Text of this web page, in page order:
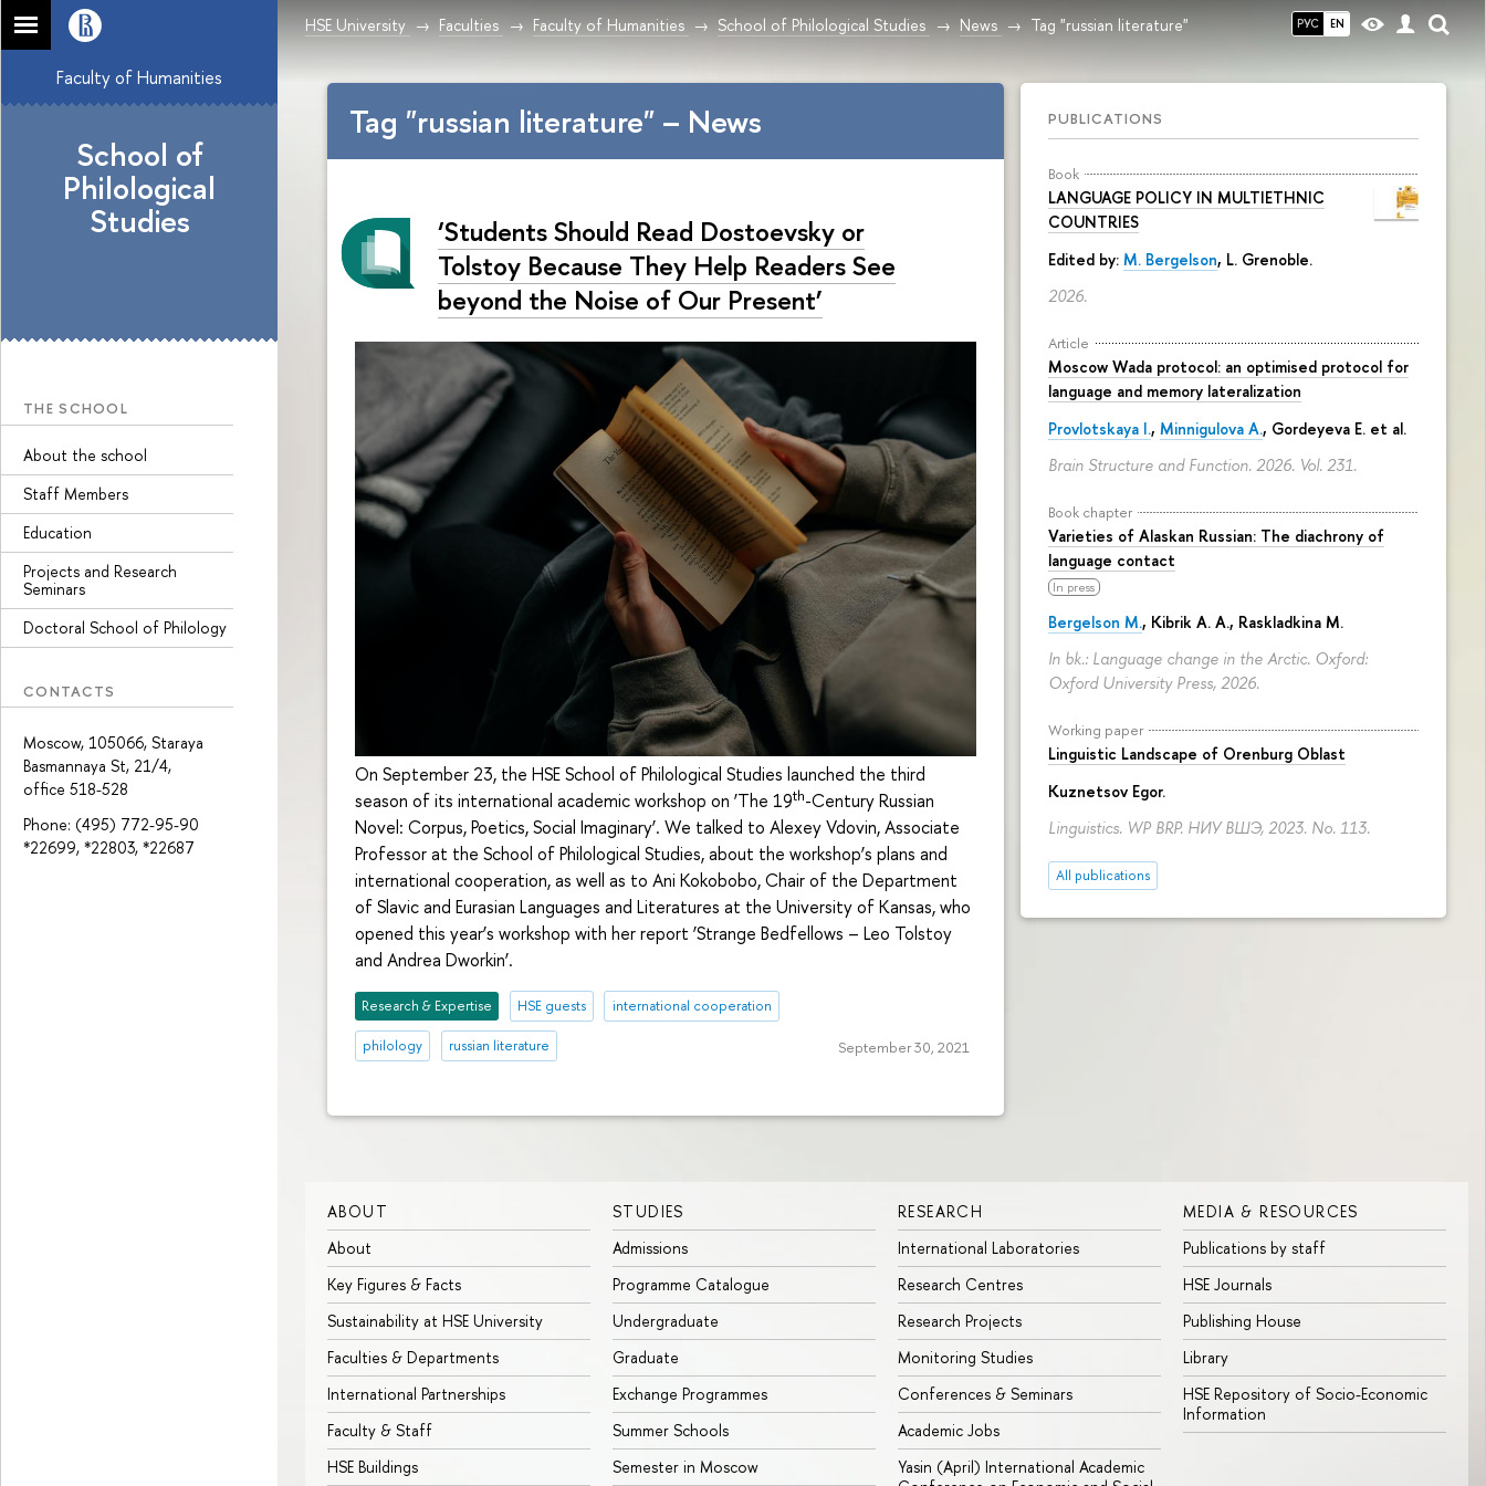
РУС EN
HSE University Faculties Faculty of Humanities School of Philological Studies News Tag "russian literature"
Faculty of Humanities
School of
Philological
Studies
THE SCHOOL
About the school
Staff Members
Education
Projects and Research
Seminars
Doctoral School of Philology
CONTACTS
Moscow, 105066, Staraya
Basmannaya St, 21/4,
office 518-528
Phone: (495) 772-95-90
*22699, *22803, *22687
PUBLICATIONS
Book
LANGUAGE POLICY IN MULTIETHNIC
COUNTRIES
Edited by: M. Bergelson, L. Grenoble.
2026.
Article
Moscow Wada protocol: an optimised protocol for
language and memory lateralization
Provlotskaya I., Minnigulova A., Gordeyeva E. et al.
Brain Structure and Function. 2026. Vol. 231.
Book chapter
Varieties of Alaskan Russian: The diachrony of
language contact
In press
Bergelson M., Kibrik A. A., Raskladkina M.
In bk.: Language change in the Arctic. Oxford:
Oxford University Press, 2026.
Working paper
Linguistic Landscape of Orenburg Oblast
Kuznetsov Egor.
Linguistics. WP BRP. НИУ ВШЭ, 2023. No. 113.
All publications
Tag "russian literature" – News
‘Students Should Read Dostoevsky or
Tolstoy Because They Help Readers See
beyond the Noise of Our Present’
On September 23, the HSE School of Philological Studies launched the third
season of its international academic workshop on ‘The 19th-Century Russian
Novel: Corpus, Poetics, Social Imaginary’. We talked to Alexey Vdovin, Associate
Professor at the School of Philological Studies, about the workshop’s plans and
international cooperation, as well as to Ani Kokobobo, Chair of the Department
of Slavic and Eurasian Languages and Literatures at the University of Kansas, who
opened this year’s workshop with her report ‘Strange Bedfellows – Leo Tolstoy
and Andrea Dworkin’.
Research & Expertise HSE guests international cooperation
philology russian literature September 30, 2021
ABOUT
About
Key Figures & Facts
Sustainability at HSE University
Faculties & Departments
International Partnerships
Faculty & Staff
HSE Buildings
STUDIES
Admissions
Programme Catalogue
Undergraduate
Graduate
Exchange Programmes
Summer Schools
Semester in Moscow
RESEARCH
International Laboratories
Research Centres
Research Projects
Monitoring Studies
Conferences & Seminars
Academic Jobs
Yasin (April) International Academic
MEDIA & RESOURCES
Publications by staff
HSE Journals
Publishing House
Library
HSE Repository of Socio-Economic
Information